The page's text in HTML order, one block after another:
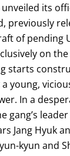
unveiled its
previously
of pending
on
starts
young,
In a
gang’s
Jang Hyuk
kyun and